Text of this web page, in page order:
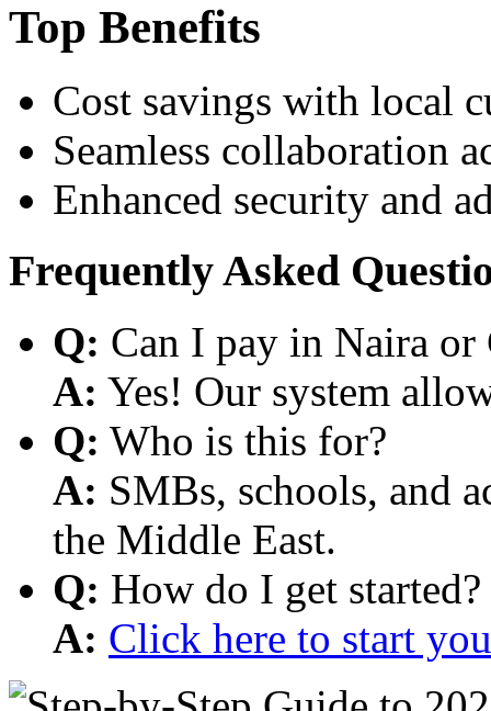
Top Benefits
Cost savings with local
Seamless collaboration
Enhanced security and
Frequently Asked
Q: Can I pay in Naira or
A: Yes! Our system
Q: Who is this for?
A: SMBs, schools, and
the Middle East.
Q: How do I get started?
A: Click here to start